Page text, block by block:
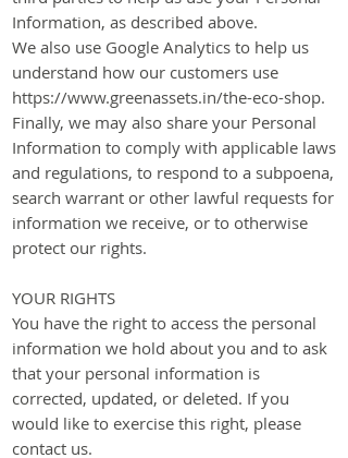
Information, as described above.
We also use Google Analytics to help us
understand how our customers use
https://www.greenassets.in/the-eco-shop.
Finally, we may also share your Personal
Information to comply with applicable laws
and regulations, to respond to a subpoena,
search warrant or other lawful requests for
information we receive, or to otherwise
protect our rights.
​YOUR RIGHTS
You have the right to access the personal
information we hold about you and to ask
that your personal information is
corrected, updated, or deleted. If you
would like to exercise this right, please
contact us.